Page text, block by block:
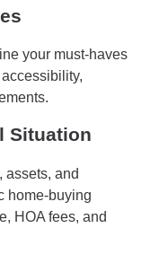
your must-haves
Situation
assets, and
home-buying
HOA fees, and